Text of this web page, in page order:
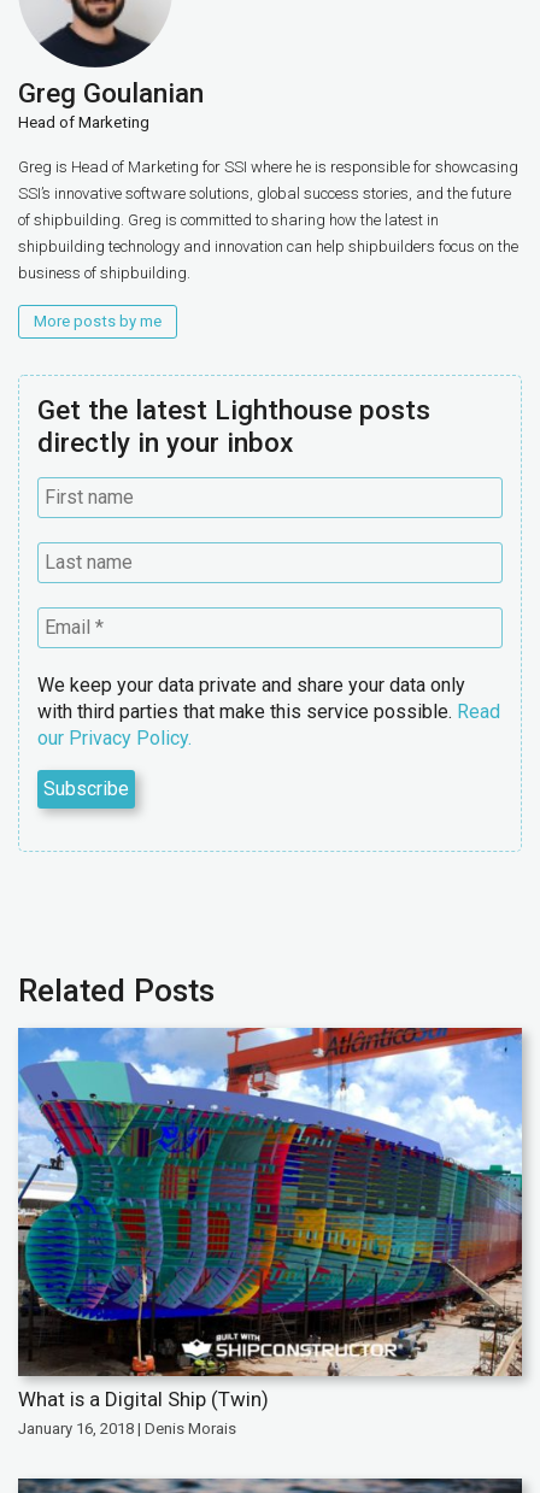
Greg Goulanian
Head of Marketing
Greg is Head of Marketing for SSI where he is responsible for showcasing
SSI’s innovative software solutions, global success stories, and the future
of shipbuilding. Greg is committed to sharing how the latest in
shipbuilding technology and innovation can help shipbuilders focus on the
business of shipbuilding.
More posts by me
Get the latest Lighthouse posts
directly in your inbox
We keep your data private and share your data only
with third parties that make this service possible. Read
our Privacy Policy.
Related Posts
What is a Digital Ship (Twin)
January 16, 2018 | Denis Morais